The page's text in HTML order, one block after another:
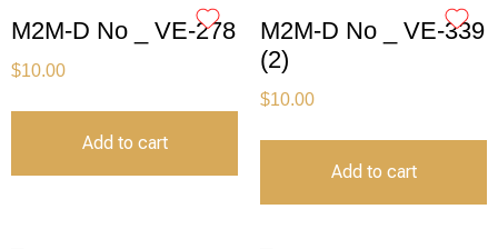
M2M-D No _ VE-278
$10.00
Add to cart
M2M-D No _ VE-339
(2)
$10.00
Add to cart